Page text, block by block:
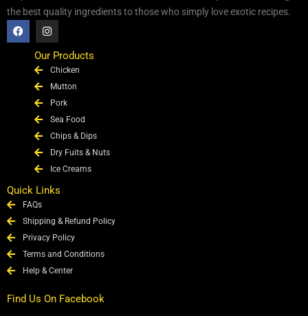
the best quality ingredients to those who simply love exotic recipes.
F
a
c
I
n
s
t
a
g
a
m
Our Products
Chicken
Mutton
Pork
Sea Food
Chips & Dips
Dry Fuits & Nuts
Ice Creams
Quick Links
FAQs
Shipping & Refund Policy
Privacy Policy
Terms and Conditions
Help & Center
Find Us On Facebook